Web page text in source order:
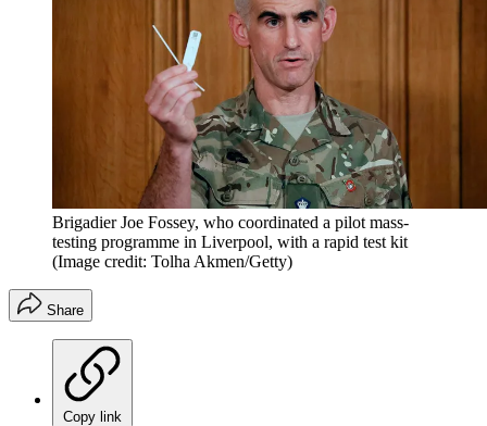
Brigadier Joe Fossey, who coordinated a pilot mass-
testing programme in Liverpool, with a rapid test kit
(Image credit: Tolha Akmen/Getty)
Share
Copy link